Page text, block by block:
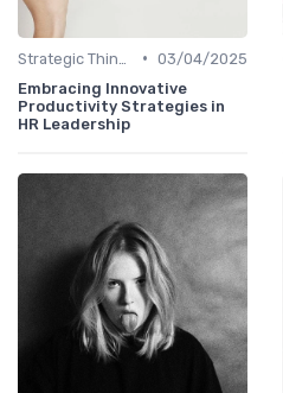
• 03/04/2025
Embracing Innovative
Productivity Strategies in
HR Leadership